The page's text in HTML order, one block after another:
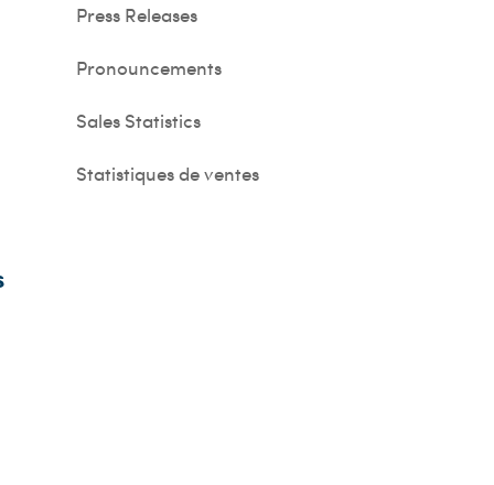
Press Releases
Pronouncements
Sales Statistics
Statistiques de ventes